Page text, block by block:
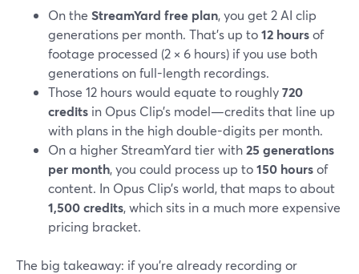
On the StreamYard free plan, you get 2 AI clip
generations per month. That’s up to12 hoursof
footage processed (2 × 6 hours) if you use both
generations on full-length recordings.
Those 12 hours would equate to roughly720
credits in Opus Clip’s model—credits that line up
with plans in the high double-digits per month.
On a higher StreamYard tier with25 generations
per month, you could process up to150 hoursof
content. In Opus Clip’s world, that maps to about
1,500 credits, which sits in a much more expensive
pricing bracket.
The big takeaway: if you’re already recording or